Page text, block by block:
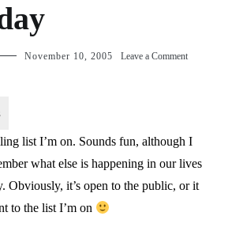
November 10, 2005 Leave a Commenton
at
Emory
Friday
list I’m on. Sounds fun, although I
what else is happening in our lives
Obviously, it’s open to the public, or it
to the list I’m on